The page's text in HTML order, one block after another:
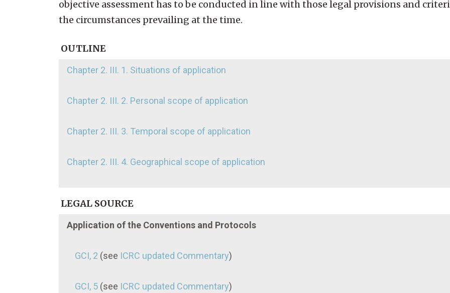
objective assessment has to be conducted in line with those legal provisions and
the circumstances prevailing at the time.
OUTLINE
Chapter 2. III. 1. Situations of application
Chapter 2. III. 2. Personal scope of application
Chapter 2. III. 3. Temporal scope of application
Chapter 2. III. 4. Geographical scope of application
LEGAL SOURCE
Application of the Conventions and Protocols
GCI, 2 (see ICRC updated Commentary)
GCI, 5 (see ICRC updated Commentary)